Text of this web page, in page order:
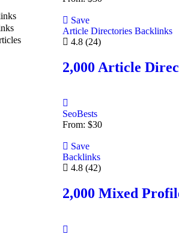
Save
Article Directories Backlinks
4.8 (24)
2,000 Article
SeoBests
From: $30
Save
Backlinks
4.8 (42)
2,000 Mixed